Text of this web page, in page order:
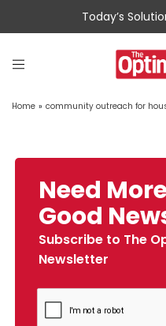
Today’s
Home » community outreach for
Need
Good
Subscribe to The
Newsletter